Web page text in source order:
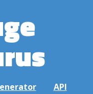
API